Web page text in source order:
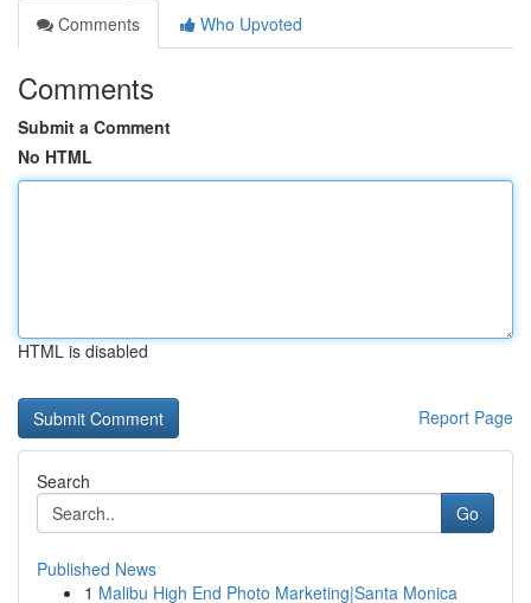
Comments
Who Upvoted
Comments
Submit a Comment
No HTML
HTML is disabled
Report Page
Search
Go
Published News
1 Malibu High End Photo Marketing|Santa Monica